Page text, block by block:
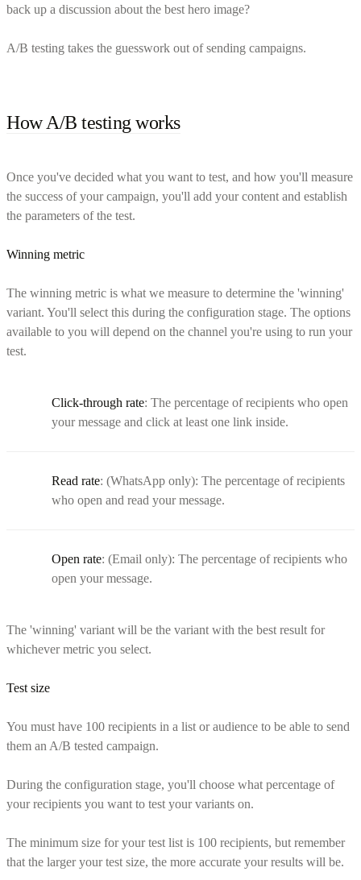
back up a discussion about the best hero image?
A/B testing takes the guesswork out of sending campaigns.
How A/B testing works
Once you've decided what you want to test, and how you'll measure
the success of your campaign, you'll add your content and establish
the parameters of the test.
Winning metric
The winning metric is what we measure to determine the 'winning'
variant. You'll select this during the configuration stage. The options
available to you will depend on the channel you're using to run your
test.
Click-through rate: The percentage of recipients who open
your message and click at least one link inside.
Read rate: (WhatsApp only): The percentage of recipients
who open and read your message.
Open rate: (Email only): The percentage of recipients who
open your message.
The 'winning' variant will be the variant with the best result for
whichever metric you select.
Test size
You must have 100 recipients in a list or audience to be able to send
them an A/B tested campaign.
During the configuration stage, you'll choose what percentage of
your recipients you want to test your variants on.
The minimum size for your test list is 100 recipients, but remember
that the larger your test size, the more accurate your results will be.